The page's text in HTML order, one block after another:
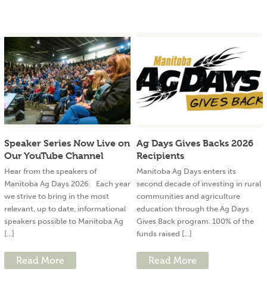
Speaker Series Now Live on
Our YouTube Channel
Hear from the speakers of
Manitoba Ag Days 2026. Each year
we strive to bring in the most
relevant, up to date, informational
speakers possible to Manitoba Ag
[...]
Read More
Ag Days Gives Backs 2026
Recipients
Manitoba Ag Days enters its
second decade of investing in rural
communities and agriculture
education through the Ag Days
Gives Back program. 100% of the
funds raised [...]
Read More